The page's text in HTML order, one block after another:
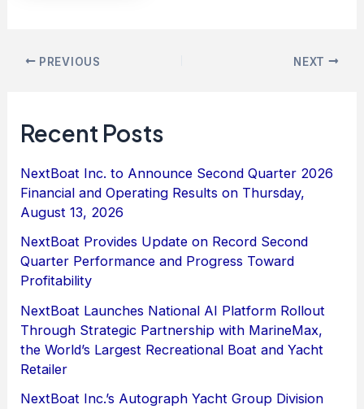
PREVIOUS NEXT
Recent Posts
NextBoat Inc. to Announce Second Quarter 2026
Financial and Operating Results on Thursday,
August 13, 2026
NextBoat Provides Update on Record Second
Quarter Performance and Progress Toward
Profitability
NextBoat Launches National AI Platform Rollout
Through Strategic Partnership with MarineMax,
the World’s Largest Recreational Boat and Yacht
Retailer
NextBoat Inc.’s Autograph Yacht Group Division